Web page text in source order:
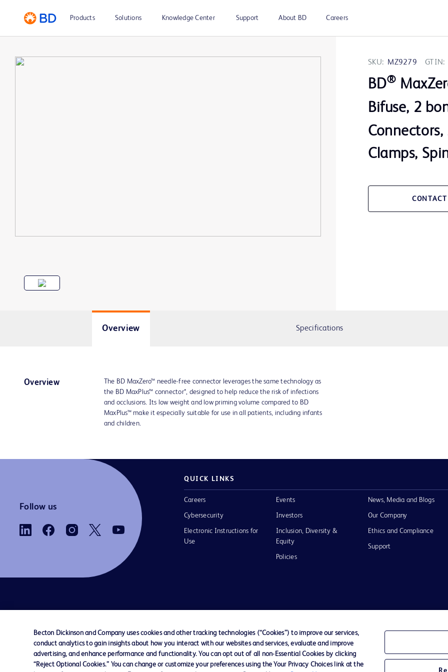
Products Solutions Knowledge Center Support About BD Careers
SKU: MZ9279 GTIN:
BD®
Bifuse, 2
Connectors,
Clamps,
Overview Specifications
Overview
The BD MaxZero™ needle-free connector leverages the same technology as
the BD MaxPlus™ connector*, designed to help reduce the risk of infections
and occlusions. Its low weight and low priming volume compared to BD
MaxPlus™ make it especially suitable for use in all patients, including infants
and children.
Follow us
QUICK LINKS
Careers
Cybersecurity
Electronic Instructions for
Use
Events
Investors
Inclusion, Diversity &
Equity
Policies
News, Media and Blogs
Our Company
Ethics and Compliance
Support
© 2026 BD. All rights reserved. BD and the BD Logo
are trademarks of Becton, Dickinson and Company. All
other trademarks are the property of their respective
Becton Dickinson and Company uses cookies and other tracking technologies (“Cookies”) to improve our services,
conduct analytics to gain insights about how you interact with our websites and services, evaluate and improve
advertising, and enhance performance and functionality. You can opt out of all non-Essential Cookies by clicking
“Reject Optional Cookies.” You can change or customize your preferences using the Your Privacy Choices link at the